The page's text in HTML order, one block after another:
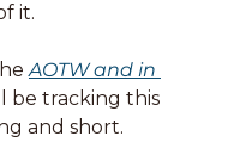
it.
AOTW and in
be tracking this
and short.